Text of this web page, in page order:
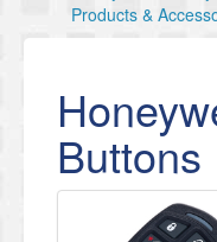
Products &
Buttons